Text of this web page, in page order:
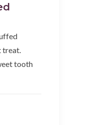
treat.
tooth